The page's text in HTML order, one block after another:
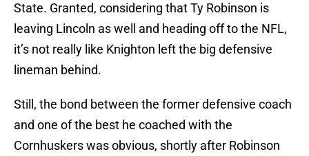
State. Granted, considering that Ty Robinson is
leaving Lincoln as well and heading off to the NFL,
it’s not really like Knighton left the big defensive
lineman behind.
Still, the bond between the former defensive coach
and one of the best he coached with the
Cornhuskers was obvious, shortly after Robinson